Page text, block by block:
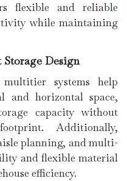
flexible and reliable
while maintaining
Storage Design
systems help
and horizontal space,
capacity without
Additionally,
planning, and multi-
and flexible material
efficiency.